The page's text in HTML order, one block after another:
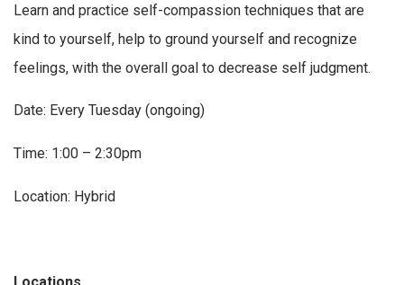
Learn and practice self-compassion techniques that are
kind to yourself, help to ground yourself and recognize
feelings, with the overall goal to decrease self judgment.
Date: Every Tuesday (ongoing)
Time: 1:00 – 2:30pm
Location: Hybrid